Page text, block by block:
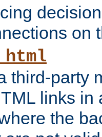
on
third-party
links in
the